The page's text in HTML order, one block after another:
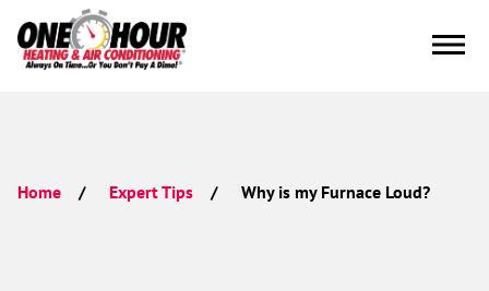
Home Expert Tips Why is my Furnace Loud?